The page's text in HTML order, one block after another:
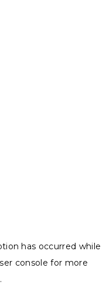
has occurred while
console for more